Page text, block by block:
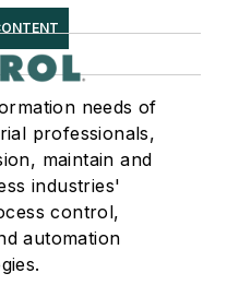
needs of
professionals,
maintain and
industries'
control,
automation